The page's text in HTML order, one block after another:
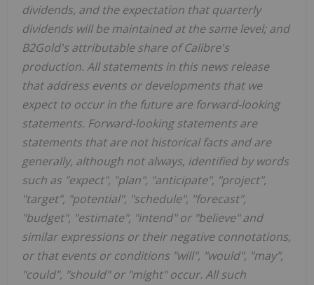
dividends, and the expectation that quarterly
dividends will be maintained at the same level; and
B2Gold's attributable share of Calibre's
production. All statements in this news release
that address events or developments that we
expect to occur in the future are forward-looking
statements. Forward-looking statements are
statements that are not historical facts and are
generally, although not always, identified by words
such as "expect", "plan", "anticipate", "project",
"target", "potential", "schedule", "forecast",
"budget", "estimate", "intend" or "believe" and
similar expressions or their negative connotations,
or that events or conditions "will", "would", "may",
"could", "should" or "might" occur. All such